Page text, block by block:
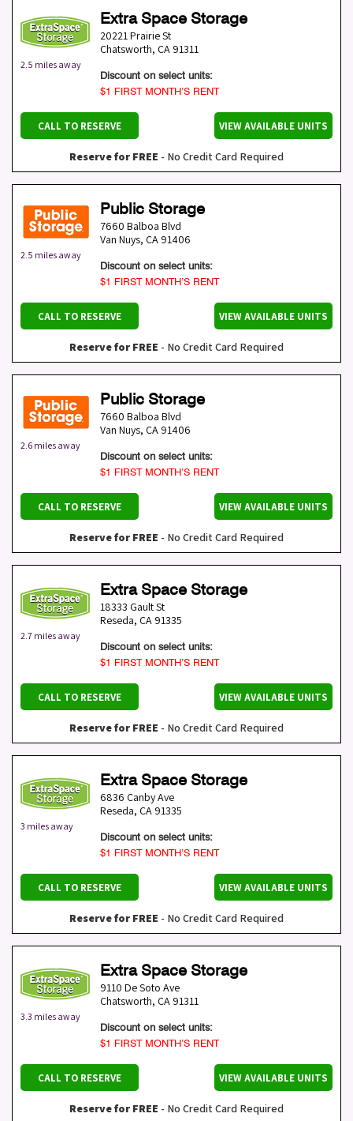
2.5 miles away
Extra Space Storage
20221 Prairie St
Chatsworth, CA 91311
Discount on select units:
$1 FIRST MONTH’S RENT
CALL TO RESERVE VIEW AVAILABLE UNITS
Reserve for FREE - No Credit Card Required
2.5 miles away
Public Storage
7660 Balboa Blvd
Van Nuys, CA 91406
Discount on select units:
$1 FIRST MONTH’S RENT
CALL TO RESERVE VIEW AVAILABLE UNITS
Reserve for FREE - No Credit Card Required
2.6 miles away
Public Storage
7660 Balboa Blvd
Van Nuys, CA 91406
Discount on select units:
$1 FIRST MONTH’S RENT
CALL TO RESERVE VIEW AVAILABLE UNITS
Reserve for FREE - No Credit Card Required
2.7 miles away
Extra Space Storage
18333 Gault St
Reseda, CA 91335
Discount on select units:
$1 FIRST MONTH’S RENT
CALL TO RESERVE VIEW AVAILABLE UNITS
Reserve for FREE - No Credit Card Required
3 miles away
Extra Space Storage
6836 Canby Ave
Reseda, CA 91335
Discount on select units:
$1 FIRST MONTH’S RENT
CALL TO RESERVE VIEW AVAILABLE UNITS
Reserve for FREE - No Credit Card Required
3.3 miles away
Extra Space Storage
9110 De Soto Ave
Chatsworth, CA 91311
Discount on select units:
$1 FIRST MONTH’S RENT
CALL TO RESERVE VIEW AVAILABLE UNITS
Reserve for FREE - No Credit Card Required